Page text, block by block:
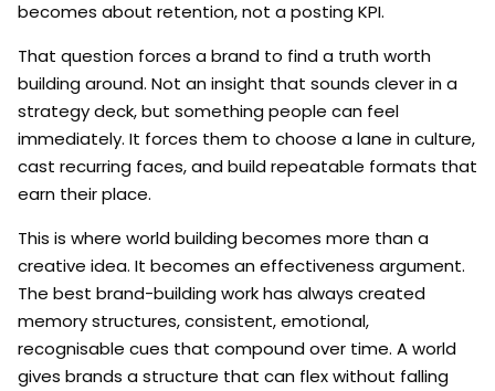
becomes about retention, not a posting KPI.
That question forces a brand to find a truth worth
building around. Not an insight that sounds clever in a
strategy deck, but something people can feel
immediately. It forces them to choose a lane in culture,
cast recurring faces, and build repeatable formats that
earn their place.
This is where world building becomes more than a
creative idea. It becomes an effectiveness argument.
The best brand-building work has always created
memory structures, consistent, emotional,
recognisable cues that compound over time. A world
gives brands a structure that can flex without falling